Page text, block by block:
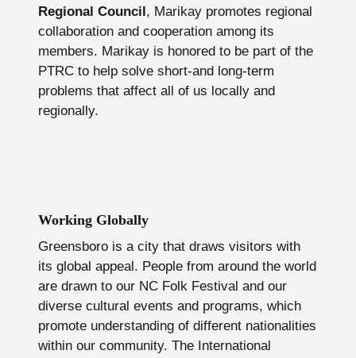
Regional Council, Marikay promotes regional
collaboration and cooperation among its
members. Marikay is honored to be part of the
PTRC to help solve short-and long-term
problems that affect all of us locally and
regionally.
Working Globally
Greensboro is a city that draws visitors with
its global appeal. People from around the world
are drawn to our NC Folk Festival and our
diverse cultural events and programs, which
promote understanding of different nationalities
within our community. The International